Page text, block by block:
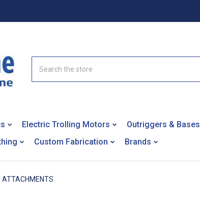
Electric Trolling Motors Outriggers & Bases
Custom Fabrication Brands
ATTACHMENTS